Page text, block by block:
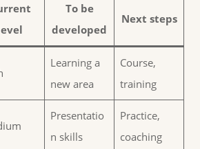
To be
developed
Next steps
Learning a
new area
Course,
training
Presentatio
n skills
Practice,
coaching